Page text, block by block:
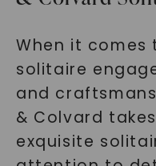
When it comes
solitaire
and
& Colvard
exquisite